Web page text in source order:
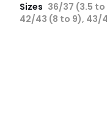
Sizes 36/37 (3.5
42/43 (8 to 9), 43/